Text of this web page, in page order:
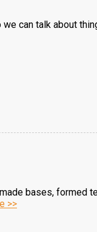
can talk about
bases,
>>